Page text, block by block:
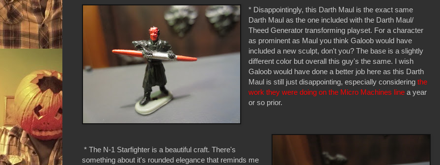
* Disappointingly, this Darth Maul is the exact same
Darth Maul as the one included with the Darth Maul/
Theed Generator transforming playset. For a character
as prominent as Maul you think Galoob would have
included a new sculpt, don't you? The base is a slightly
different color but overall this guy's the same. I wish
Galoob would have done a better job here as this Darth
Maul is still just disappointing, especially consideringthe
work they were doing on the Micro Machines line a year
or so prior.
* The N-1 Starfighter is a beautiful craft. There's
something about it's rounded elegance that reminds me